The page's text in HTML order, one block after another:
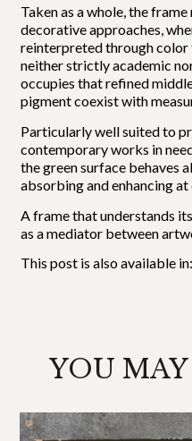
Taken as a whole, the
decorative approaches,
reinterpreted through
neither strictly academic
occupies that refined
pigment coexist with
Particularly well suited to
contemporary works in
the green surface behaves
absorbing and enhancing at
A frame that understands
as a mediator between
This post is also available
YOU